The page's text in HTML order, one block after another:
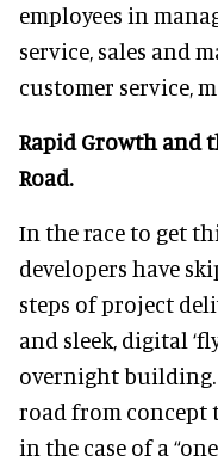
employees in
service, sales and
customer service,
Rapid Growth and
Road.
In the race to get
developers have
steps of project
and sleek, digital
overnight
road from concept
in the case of a